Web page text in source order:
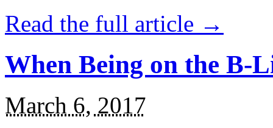
Read the full article →
When Being on the B-
March 6, 2017